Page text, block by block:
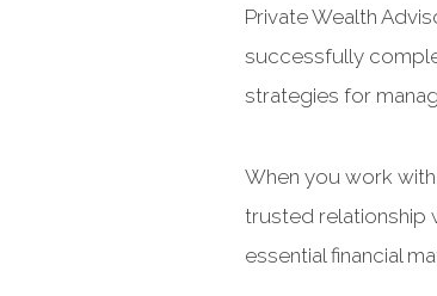
Private Wealth
successfully
strategies for
When you work
trusted relationship
essential financial